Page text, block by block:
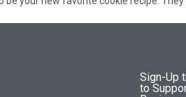
Sign-Up
to